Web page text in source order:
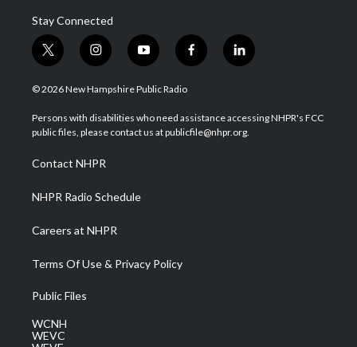
Stay Connected
t
w
i
t
e
i
n
s
a
g
a
m
y
o
u
u
b
f
a
b
o
l
i
e
d
© 2026 New Hampshire Public Radio
Persons with disabilities who need assistance accessing NHPR's FCC
public files, please contact us at publicfile@nhpr.org.
Contact NHPR
NHPR Radio Schedule
Careers at NHPR
Terms Of Use & Privacy Policy
Public Files
WCNH
WEVC